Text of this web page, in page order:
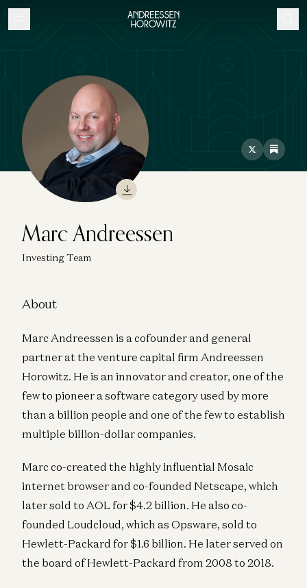
Marc Andreessen
Investing Team
About
Marc Andreessen is a cofounder and general
partner at the venture capital firm Andreessen
Horowitz. He is an innovator and creator, one of the
few to pioneer a software category used by more
than a billion people and one of the few to establish
multiple billion-dollar companies.
Marc co-created the highly influential Mosaic
internet browser and co-founded Netscape, which
later sold to AOL for $4.2 billion. He also co-
founded Loudcloud, which as Opsware, sold to
Hewlett-Packard for $1.6 billion. He later served on
the board of Hewlett-Packard from 2008 to 2018.